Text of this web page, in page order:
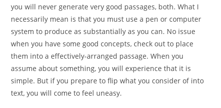
you will never generate very good passages, both. What I
necessarily mean is that you must use a pen or computer
system to produce as substantially as you can. No issue
when you have some good concepts, check out to place
them into a effectively-arranged passage. When you
assume about something, you will experience that it is
simple. But if you prepare to flip what you consider of into
text, you will come to feel uneasy.